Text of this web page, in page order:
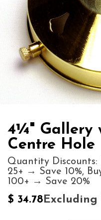
4¼" Gallery
Centre Hole
Quantity Discounts:
25+ → Save 10%,
100+ → Save 20%
$ 34.78Excluding